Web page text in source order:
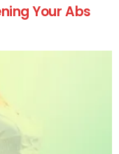
Your Abs